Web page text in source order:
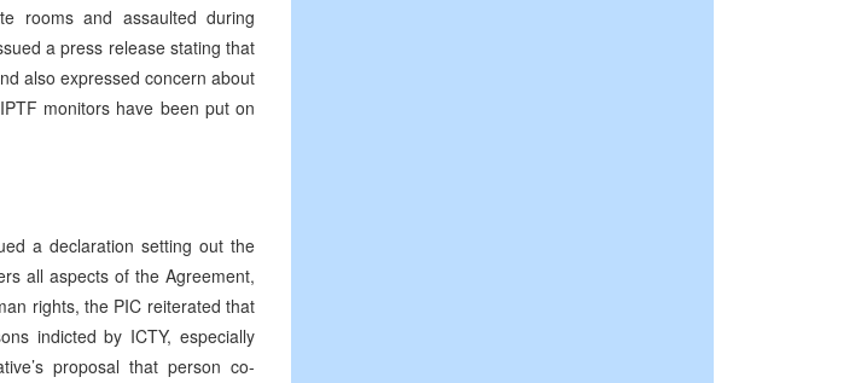
rooms and assaulted during
a press release stating that
also expressed concern about
monitors have been put on
a declaration setting out the
all aspects of the Agreement,
rights, the PIC reiterated that
indicted by ICTY, especially
proposal that person co-